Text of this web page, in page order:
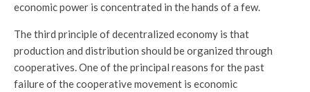
economic power is concentrated in the hands of a few.
The third principle of decentralized economy is that
production and distribution should be organized through
cooperatives. One of the principal reasons for the past
failure of the cooperative movement is economic